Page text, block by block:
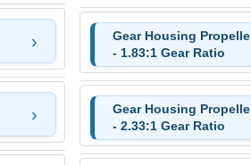
Gear Housing
- 1.83:1 Gear Ratio
Gear Housing
- 2.33:1 Gear Ratio